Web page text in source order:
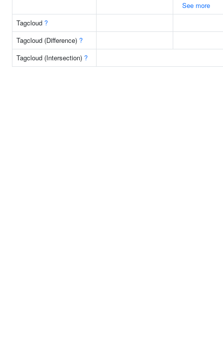
See more
Tagcloud ?
Tagcloud (Difference) ?
Tagcloud (Intersection) ?